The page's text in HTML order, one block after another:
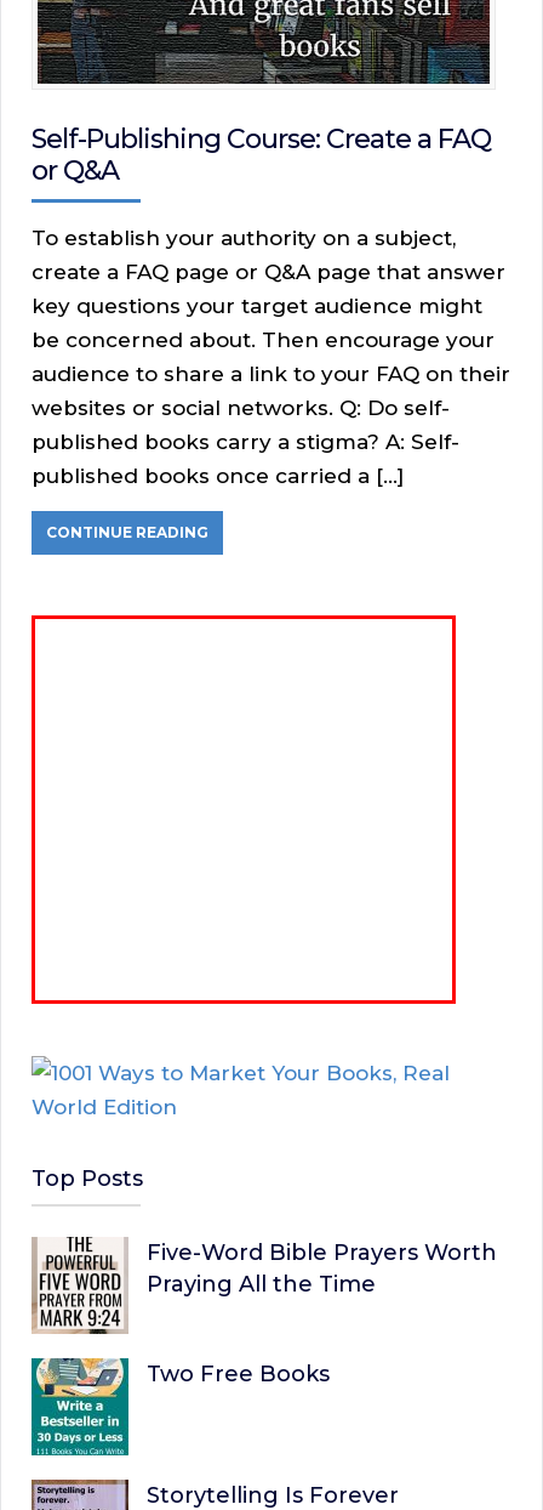
Self-Publishing Course: Create a FAQ
or Q&A
To establish your authority on a subject,
create a FAQ page or Q&A page that answer
key questions your target audience might
be concerned about. Then encourage your
audience to share a link to your FAQ on their
websites or social networks. Q: Do self-
published books carry a stigma? A: Self-
published books once carried a […]
CONTINUE READING
Top Posts
Five-Word Bible Prayers Worth
Praying All the Time
Two Free Books
Storytelling Is Forever